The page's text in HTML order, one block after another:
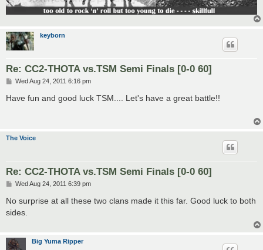
keyborn
Re: CC2-THOTA vs.TSM Semi Finals [0-0 60]
P
s
t
Wed Aug 24, 2011 6:16 pm
Have fun and good luck TSM.... Let's have a great battle!!
The Voice
Re: CC2-THOTA vs.TSM Semi Finals [0-0 60]
P
s
Wed Aug 24, 2011 6:39 pm
No surprise at all these two clans made it this far. Good luck to both
sides.
Big Yuma Ripper